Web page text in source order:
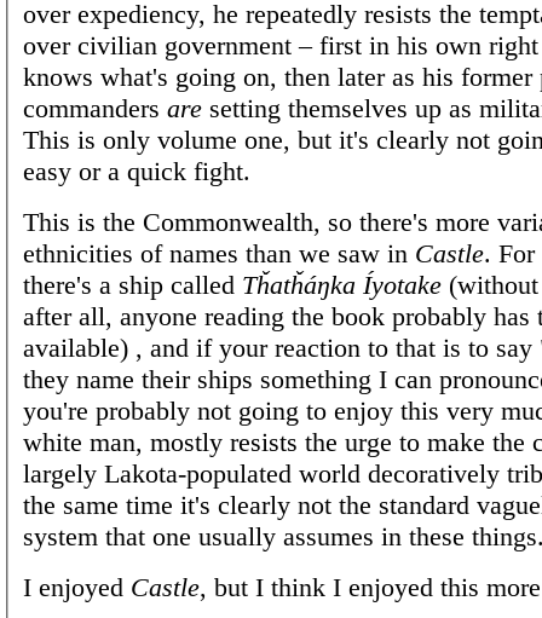
over expediency, he repeatedly resists the
over civilian government – first in his own
knows what's going on, then later as his former
commanders are setting themselves up as
This is only volume one, but it's clearly not
easy or a quick fight.
This is the Commonwealth, so there's more
ethnicities of names than we saw in Castle. For
there's a ship called Tȟatȟáŋka Íyotake
after all, anyone reading the book probably has
available) , and if your reaction to that is to
they name their ships something I can
you're probably not going to enjoy this very
white man, mostly resists the urge to make the
largely Lakota-populated world decoratively
the same time it's clearly not the standard
system that one usually assumes in these
I enjoyed Castle, but I think I enjoyed this